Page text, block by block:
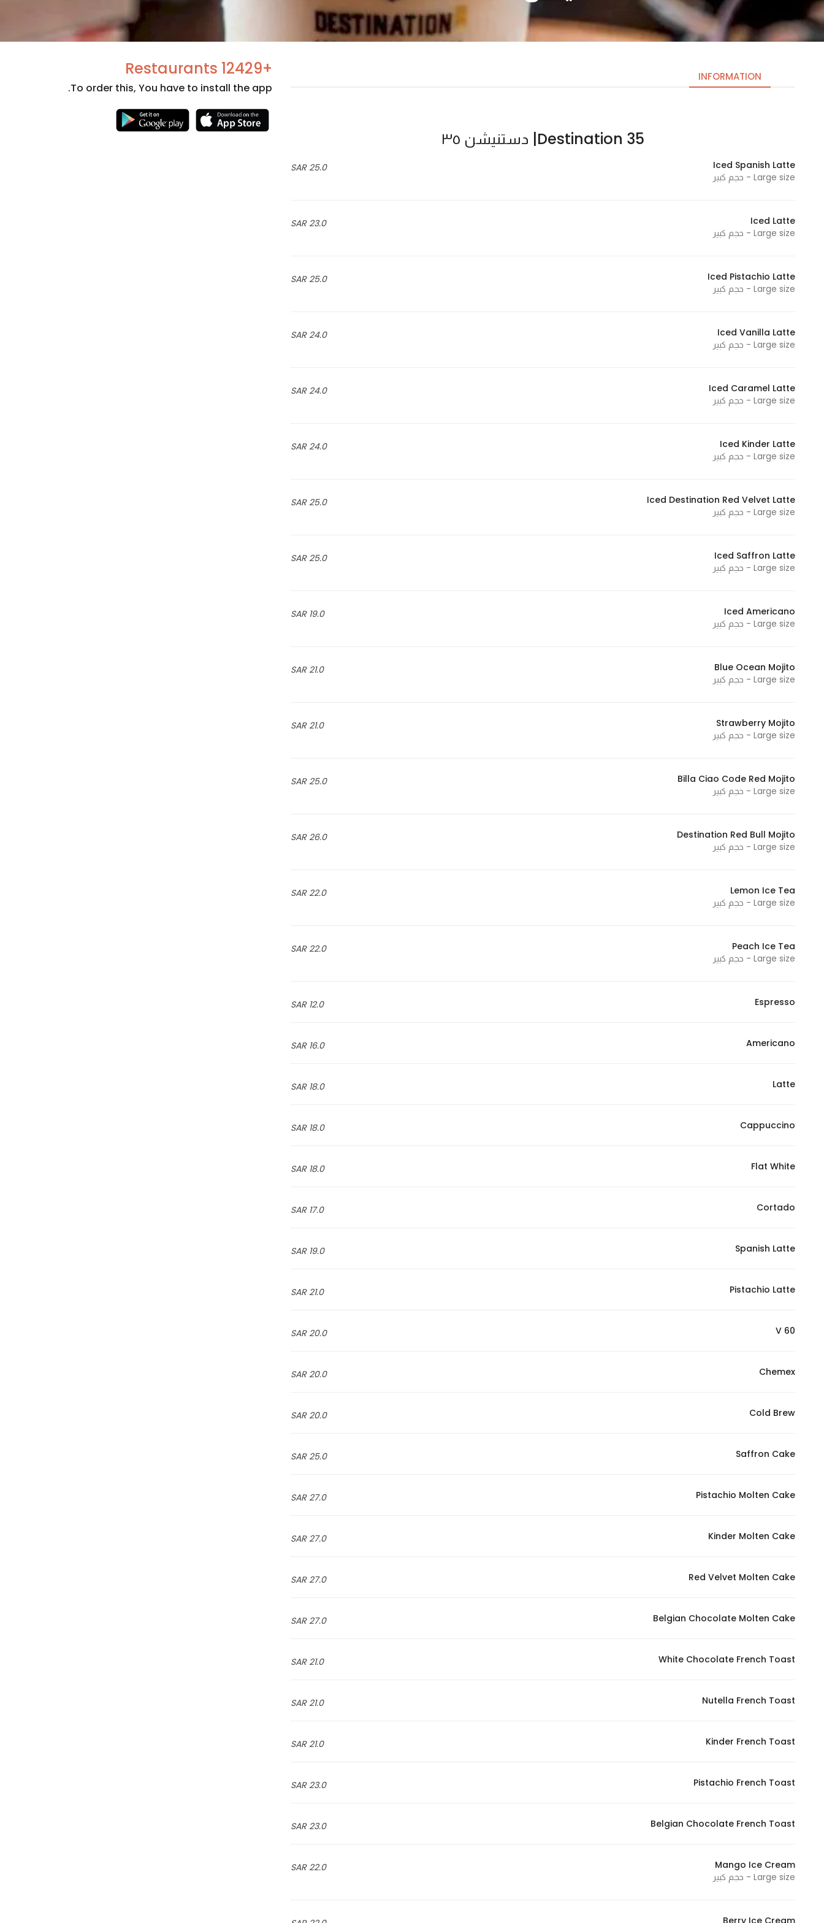
INFORMATION
Destination 35| دستنيشن ٣٥
25.0 SAR
Iced Spanish Latte
Large size - حجم كبير
23.0 SAR
Iced Latte
Large size - حجم كبير
25.0 SAR
Iced Pistachio Latte
Large size - حجم كبير
24.0 SAR
Iced Vanilla Latte
Large size - حجم كبير
24.0 SAR
Iced Caramel Latte
Large size - حجم كبير
24.0 SAR
Iced Kinder Latte
Large size - حجم كبير
25.0 SAR
Iced Destination Red Velvet Latte
Large size - حجم كبير
25.0 SAR
Iced Saffron Latte
Large size - حجم كبير
19.0 SAR
Iced Americano
Large size - حجم كبير
21.0 SAR
Blue Ocean Mojito
Large size - حجم كبير
21.0 SAR
Strawberry Mojito
Large size - حجم كبير
25.0 SAR
Billa Ciao Code Red Mojito
Large size - حجم كبير
26.0 SAR
Destination Red Bull Mojito
Large size - حجم كبير
22.0 SAR
Lemon Ice Tea
Large size - حجم كبير
22.0 SAR
Peach Ice Tea
Large size - حجم كبير
12.0 SAR Espresso
16.0 SAR Americano
18.0 SAR Latte
18.0 SAR Cappuccino
18.0 SAR Flat White
17.0 SAR Cortado
19.0 SAR Spanish Latte
21.0 SAR Pistachio Latte
20.0 SAR V 60
20.0 SAR Chemex
20.0 SAR Cold Brew
25.0 SAR Saffron Cake
27.0 SAR Pistachio Molten Cake
27.0 SAR Kinder Molten Cake
27.0 SAR Red Velvet Molten Cake
27.0 SAR Belgian Chocolate Molten Cake
21.0 SAR White Chocolate French Toast
21.0 SAR Nutella French Toast
21.0 SAR Kinder French Toast
23.0 SAR Pistachio French Toast
23.0 SAR Belgian Chocolate French Toast
22.0 SAR
Mango Ice Cream
Large size - حجم كبير
Berry Ice Cream
+12429 Restaurants
To order this, You have to install the app.
cookies
are not
needed
function.
In order for
us to
website's
structure,
based on
used.
In order for
as well as
possible
refuse
these
functionality
from the
website.
Marketing
By sharing
behavior as
increase the
chance of
content and